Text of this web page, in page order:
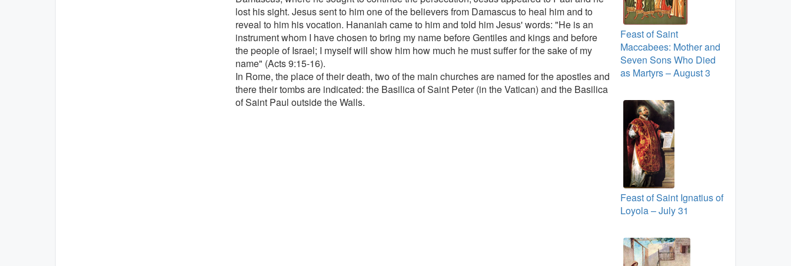
lost his sight. Jesus sent to him one of the believers from Damascus to heal him and to
reveal to him his vocation. Hananiah came to him and told him Jesus' words: "He is an
instrument whom I have chosen to bring my name before Gentiles and kings and before
the people of Israel; I myself will show him how much he must suffer for the sake of my
name" (Acts 9:15-16).
In Rome, the place of their death, two of the main churches are named for the apostles and
there their tombs are indicated: the Basilica of Saint Peter (in the Vatican) and the Basilica
of Saint Paul outside the Walls.
Feast of Saint
Maccabees: Mother and
Seven Sons Who Died
as Martyrs – August 3
Feast of Saint Ignatius of
Loyola – July 31